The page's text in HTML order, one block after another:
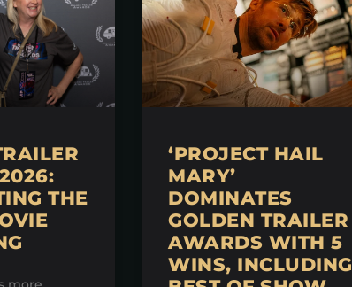
THE
‘PROJECT HAIL
MARY’
DOMINATES
GOLDEN TRAILER
AWARDS WITH 5
WINS, INCLUDING